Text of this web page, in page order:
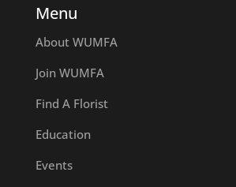
Menu
About WUMFA
Join WUMFA
Find A Florist
Education
Events